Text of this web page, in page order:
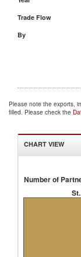
Trade Flow
By
Please note the exports,
filled. Please check the
CHART VIEW
Number of